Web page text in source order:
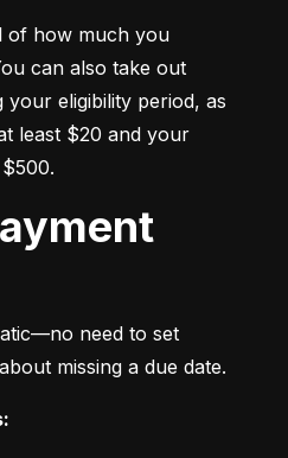
of how much you
can also take out
your eligibility period, as
least $20 and your
need to set
missing a due date.